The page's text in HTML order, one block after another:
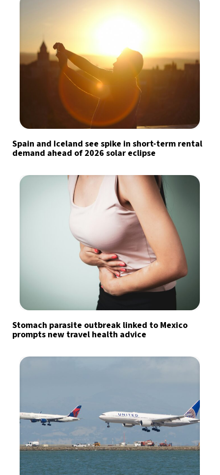
Spain and Iceland see spike in short-term rental
demand ahead of 2026 solar eclipse
Stomach parasite outbreak linked to Mexico
prompts new travel health advice